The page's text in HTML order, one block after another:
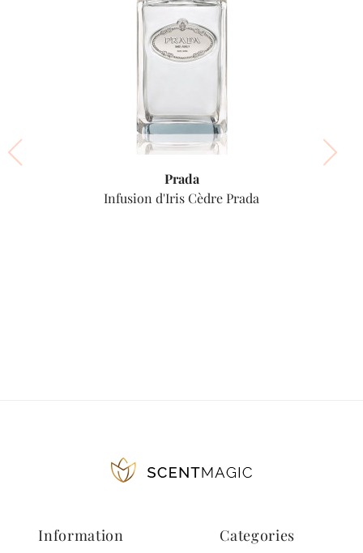
Prada
Infusion d'Iris Cèdre Prada
Information Categories